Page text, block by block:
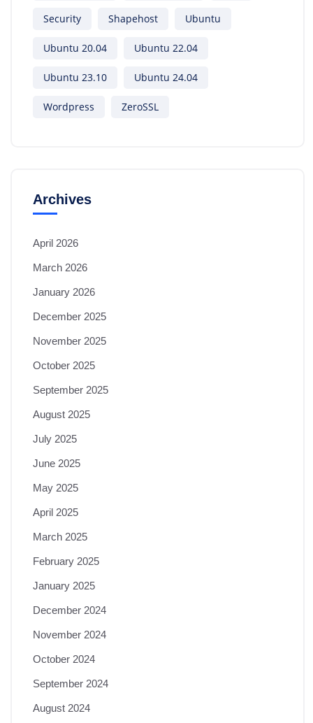
Security Shapehost Ubuntu
Ubuntu 20.04 Ubuntu 22.04
Ubuntu 23.10 Ubuntu 24.04
Wordpress ZeroSSL
Archives
April 2026
March 2026
January 2026
December 2025
November 2025
October 2025
September 2025
August 2025
July 2025
June 2025
May 2025
April 2025
March 2025
February 2025
January 2025
December 2024
November 2024
October 2024
September 2024
August 2024